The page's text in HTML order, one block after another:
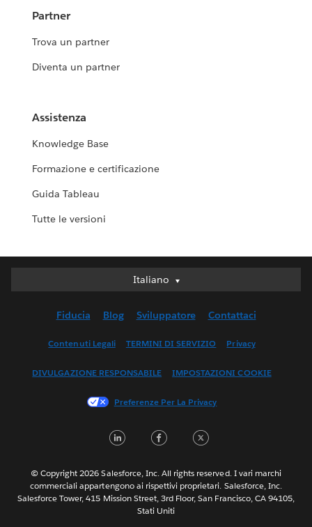
Partner
Trova un partner
Diventa un partner
Assistenza
Knowledge Base
Formazione e certificazione
Guida Tableau
Tutte le versioni
Italiano
Italiano
English (UK)
Français (Canada)
한국어
Português
Svenska
ไทย
Fiducia Blog Sviluppatore Contattaci
Contenuti Legali TERMINI DI SERVIZIO Privacy
DIVULGAZIONE RESPONSABILE IMPOSTAZIONI COOKIE
Preferenze Per La Privacy
LinkedInFacebook
© Copyright 2026 Salesforce, Inc. All rights reserved. I vari marchi
commerciali appartengono ai rispettivi proprietari. Salesforce, Inc.
Salesforce Tower, 415 Mission Street, 3rd Floor, San Francisco, CA 94105,
Stati Uniti